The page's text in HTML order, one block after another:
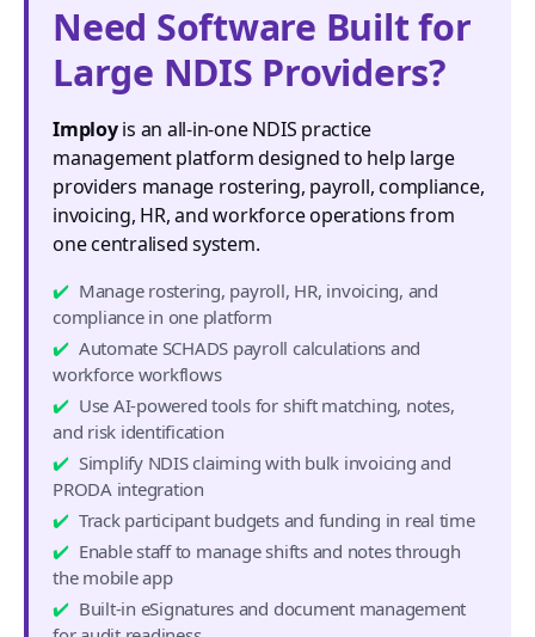
Need Software Built for
Large NDIS Providers?
Imployis an all-in-one NDIS practice
management platform designed to help large
providers manage rostering, payroll, compliance,
invoicing, HR, and workforce operations from
one centralised system.
Manage rostering, payroll, HR, invoicing, and
compliance in one platform
Automate SCHADS payroll calculations and
workforce workflows
Use AI-powered tools for shift matching, notes,
and risk identification
Simplify NDIS claiming with bulk invoicing and
PRODA integration
Track participant budgets and funding in real time
Enable staff to manage shifts and notes through
the mobile app
Built-in eSignatures and document management